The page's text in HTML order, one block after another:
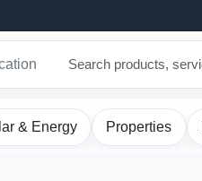
& Energy Properties